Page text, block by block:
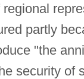
partly
"the
security of